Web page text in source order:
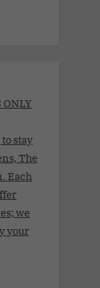
ONLY
stay
The
Each
we
your